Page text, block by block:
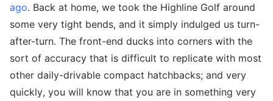
ago. Back at home, we took the Highline Golf around
some very tight bends, and it simply indulged us turn-
after-turn. The front-end ducks into corners with the
sort of accuracy that is difficult to replicate with most
other daily-drivable compact hatchbacks; and very
quickly, you will know that you are in something very